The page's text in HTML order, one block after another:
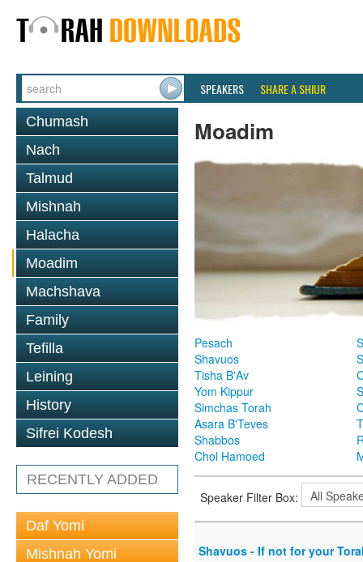
SPEAKERS SHARE A SHIUR
Chumash
Nach
Talmud
Mishnah
Halacha
Moadim
Machshava
Family
Tefilla
Leining
History
Sifrei Kodesh
RECENTLY ADDED
Daf Yomi
Mishnah Yomi
Moadim
Pesach
Shavuos
Tisha B'Av
Yom Kippur
Simchas Torah
Asara B'Teves
Shabbos
Chol Hamoed
Speaker Filter Box:
Shavuos - If not for your